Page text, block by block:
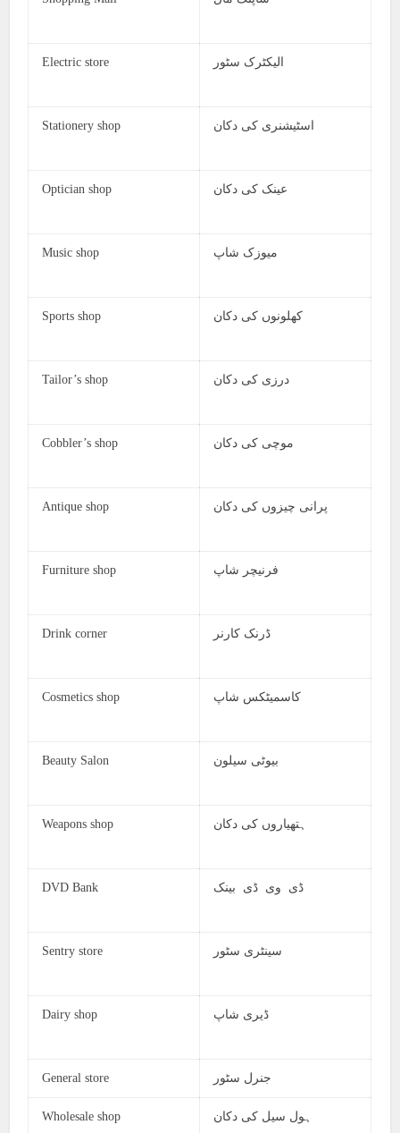
Electric store الیکٹرک سٹور
Stationery shop اسٹیشنری کی دکان
Optician shop عینک کی دکان
Music shop میوزک شاپ
Sports shop کھلونوں کی دکان
Tailor’s shop درزی کی دکان
Cobbler’s shop موچی کی دکان
Antique shop پرانی چیزوں کی دکان
Furniture shop فرنیچر شاپ
Drink corner ڈرنک کارنر
Cosmetics shop کاسمیٹکس شاپ
Beauty Salon بیوٹی سیلون
Weapons shop ہتھیاروں کی دکان
DVD Bank ڈی وی ڈی بینک
Sentry store سینٹری سٹور
Dairy shop ڈیری شاپ
General store جنرل سٹور
Wholesale shop ہول سیل کی دکان